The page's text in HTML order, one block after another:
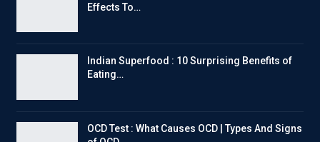
Effects To…
Indian Superfood : 10 Surprising Benefits of
Eating…
OCD Test : What Causes OCD | Types And Signs